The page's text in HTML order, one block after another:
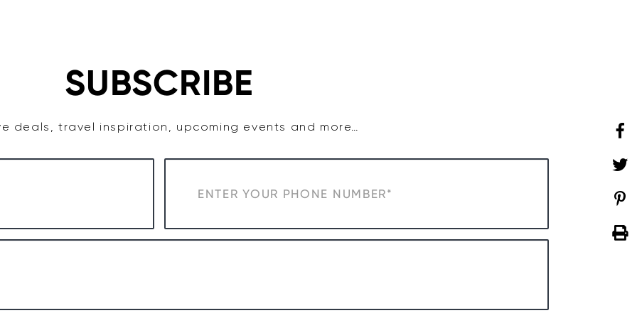
SUBSCRIBE
deals, travel inspiration, upcoming events and more…